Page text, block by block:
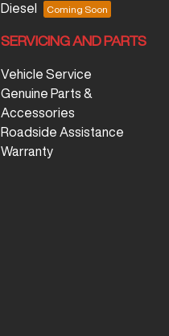
Diesel
SERVICING AND PARTS
Vehicle Service
Genuine Parts &
Accessories
Roadside Assistance
Warranty